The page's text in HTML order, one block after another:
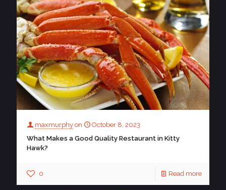
maxmurphy on
October 8, 2023
What Makes a Good Quality Restaurant in Kitty
Hawk?
0 Read more